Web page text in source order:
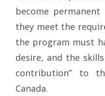
become
they meet the
the program must
desire, and the
contribution” to
Canada.